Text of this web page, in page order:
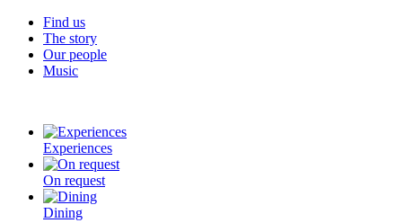
Find us
The story
Our people
Music
Experiences
On request
Dining